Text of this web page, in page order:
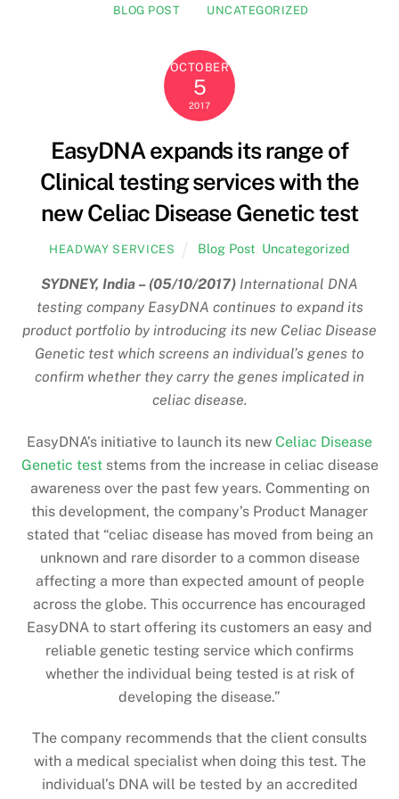
BLOG POST UNCATEGORIZED
OCTOBER
5
2017
EasyDNA expands its range of
Clinical testing services with the
new Celiac Disease Genetic test
HEADWAY SERVICES Blog Post Uncategorized
SYDNEY, India – (05/10/2017) International DNA
testing company EasyDNA continues to expand its
product portfolio by introducing its new Celiac Disease
Genetic test which screens an individual’s genes to
confirm whether they carry the genes implicated in
celiac disease.
EasyDNA’s initiative to launch its new Celiac Disease
Genetic teststems from the increase in celiac disease
awareness over the past few years. Commenting on
this development, the company’s Product Manager
stated that “celiac disease has moved from being an
unknown and rare disorder to a common disease
affecting a more than expected amount of people
across the globe. This occurrence has encouraged
EasyDNA to start offering its customers an easy and
reliable genetic testing service which confirms
whether the individual being tested is at risk of
developing the disease.”
The company recommends that the client consults
with a medical specialist when doing this test. The
individual’s DNA will be tested by an accredited